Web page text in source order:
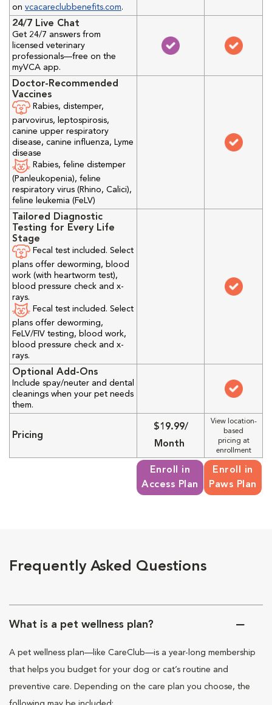
on vcacareclubbenefits.com.
24/7 Live Chat
Get 24/7 answers from
licensed veterinary
professionals—free on the
myVCA app.
Doctor-Recommended
Vaccines
Rabies, distemper,
parvovirus, leptospirosis,
canine upper respiratory
disease, canine influenza, Lyme
disease
Rabies, feline distemper
(Panleukopenia), feline
respiratory virus (Rhino, Calici),
feline leukemia (FeLV)
Tailored Diagnostic
Testing for Every Life
Stage
Fecal test included. Select
plans offer deworming, blood
work (with heartworm test),
blood pressure check and x-
rays.
Fecal test included. Select
plans offer deworming,
FeLV/FIV testing, blood work,
blood pressure check and x-
rays.
Optional Add-Ons
Include spay/neuter and dental
cleanings when your pet needs
them.
Pricing
$19.99/
Month
View location-
based
pricing at
enrollment
Enroll in
Access Plan
Enroll in
Paws Plan
Frequently Asked Questions
What is a pet wellness plan?
A pet wellness plan—like CareClub—is a year-long membership
that helps you budget for your dog or cat’s routine and
preventive care. Depending on the care plan you choose, the